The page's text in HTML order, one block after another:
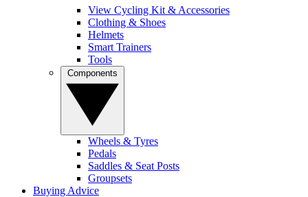
View Cycling Kit & Accessories
Clothing & Shoes
Helmets
Smart Trainers
Tools
Wheels & Tyres
Pedals
Saddles & Seat Posts
Groupsets
Buying Advice